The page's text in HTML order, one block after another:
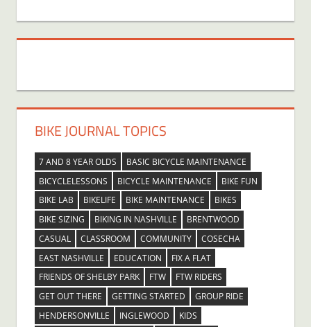
BIKE JOURNAL TOPICS
7 AND 8 YEAR OLDS
BASIC BICYCLE MAINTENANCE
BICYCLELESSONS
BICYCLE MAINTENANCE
BIKE FUN
BIKE LAB
BIKELIFE BIKE MAINTENANCE
BIKES
BIKE SIZING
BIKING IN NASHVILLE
BRENTWOOD
CASUAL
CLASSROOM COMMUNITY
COSECHA
EAST NASHVILLE
EDUCATION
FIX A FLAT
FRIENDS OF SHELBY PARK
FTW
FTW RIDERS
GET OUT THERE
GETTING STARTED
GROUP RIDE
HENDERSONVILLE
INGLEWOOD
KIDS